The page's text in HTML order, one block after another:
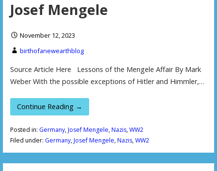
Josef Mengele
November 12, 2023
birthofanewearthblog
Source Article Here Lessons of the Mengele Affair By Mark
Weber With the possible exceptions of Hitler and Himmler,…
Continue Reading →
Posted in: Germany,Josef Mengele,Nazis,WW2
Filed under: Germany,Josef Mengele,Nazis,WW2